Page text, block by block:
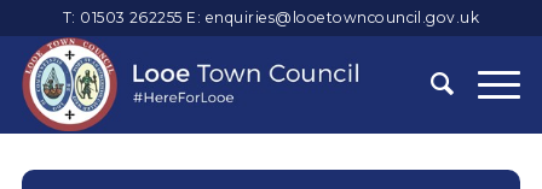
T: 01503 262255 E: enquiries@looetowncouncil.gov.uk